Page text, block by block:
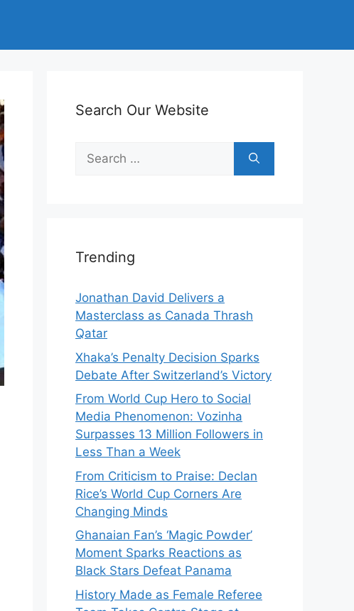
Search Our Website
Search
for:
Trending
Jonathan David Delivers a
Masterclass as Canada Thrash
Qatar
Xhaka’s Penalty Decision Sparks
Debate After Switzerland’s Victory
From World Cup Hero to Social
Media Phenomenon: Vozinha
Surpasses 13 Million Followers in
Less Than a Week
From Criticism to Praise: Declan
Rice’s World Cup Corners Are
Changing Minds
Ghanaian Fan’s ‘Magic Powder’
Moment Sparks Reactions as
Black Stars Defeat Panama
History Made as Female Referee